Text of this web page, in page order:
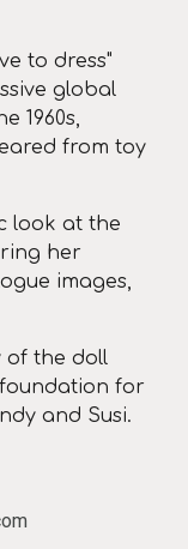
to dress"
global
1960s,
from toy
look at the
her
images,
of the doll
for
and Susi.